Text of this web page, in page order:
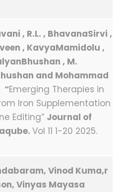
, R.L. , BhavanaSirvi ,
, KavyaMamidolu ,
, M.
and Mohammad
“Emerging Therapies in
Iron Supplementation
Editing” Journal of
Vol 11 1-20 2025.
Vinod Kuma,r
Vinyas Mayasa